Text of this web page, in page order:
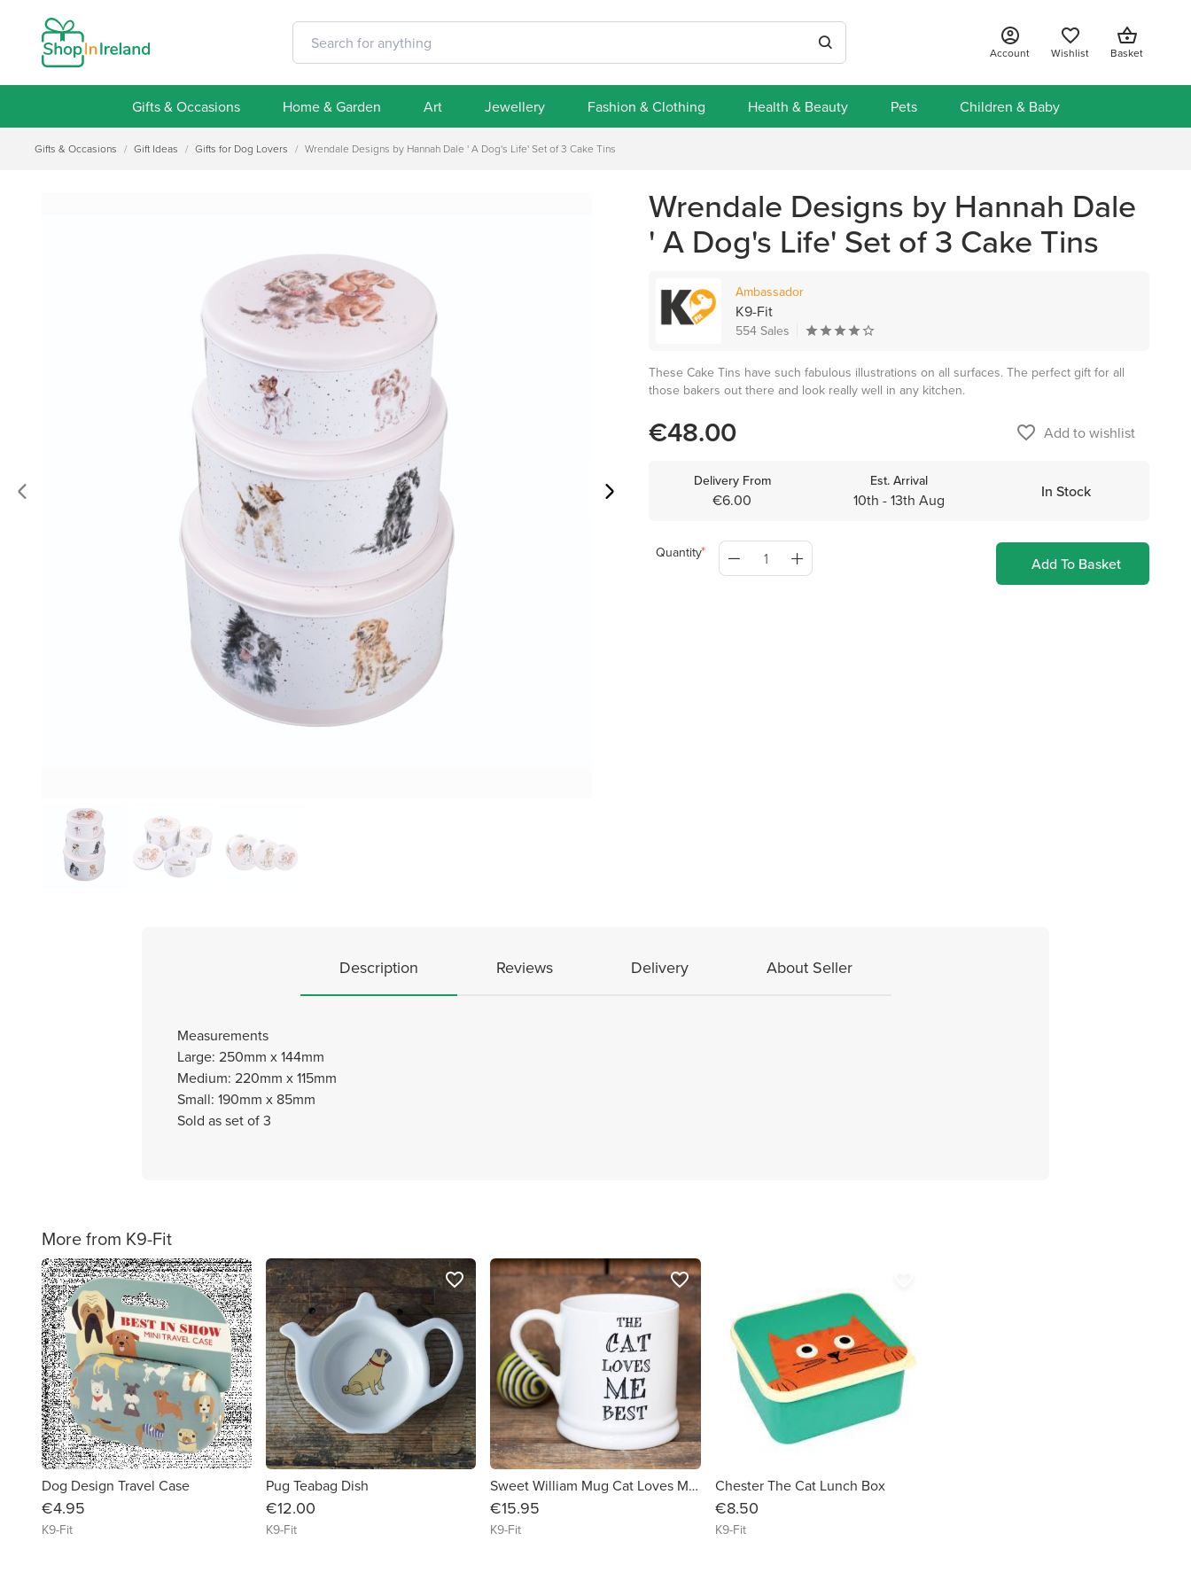
Account Wishlist Basket
Gifts & Occasions Home & Garden Art Jewellery Fashion & Clothing Health & Beauty Pets Children & Baby
Gifts & Occasions / Gift Ideas / Gifts for Dog Lovers / Wrendale Designs by Hannah Dale ' A Dog's Life' Set of 3 Cake Tins
Wrendale Designs by Hannah Dale
' A Dog's Life' Set of 3 Cake Tins
Ambassador
K9-Fit
554 Sales
These Cake Tins have such fabulous illustrations on all surfaces. The perfect gift for all
those bakers out there and look really well in any kitchen.
€48.00 favorite_border Add to wishlist
Delivery From
€6.00
Est. Arrival
10th - 13th Aug In Stock
Quantity
Add To Basket
Description Reviews Delivery About Seller
Measurements
Large: 250mm x 144mm
Medium: 220mm x 115mm
Small: 190mm x 85mm
Sold as set of 3
More from K9-Fit
Dog Design Travel Case
€4.95
K9-Fit
favorite_border
Pug Teabag Dish
€12.00
K9-Fit
favorite_border
Sweet William Mug Cat Loves Me Best
€15.95
K9-Fit
favorite_border
Chester The Cat Lunch Box
€8.50
K9-Fit